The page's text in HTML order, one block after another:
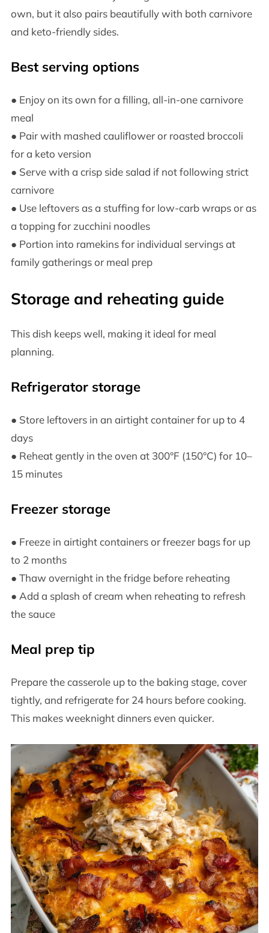
own, but it also pairs beautifully with both carnivore
and keto-friendly sides.
Best serving options
● Enjoy on its own for a filling, all-in-one carnivore
meal
● Pair with mashed cauliflower or roasted broccoli
for a keto version
● Serve with a crisp side salad if not following strict
carnivore
● Use leftovers as a stuffing for low-carb wraps or as
a topping for zucchini noodles
● Portion into ramekins for individual servings at
family gatherings or meal prep
Storage and reheating guide
This dish keeps well, making it ideal for meal
planning.
Refrigerator storage
● Store leftovers in an airtight container for up to 4
days
● Reheat gently in the oven at 300°F (150°C) for 10–
15 minutes
Freezer storage
● Freeze in airtight containers or freezer bags for up
to 2 months
● Thaw overnight in the fridge before reheating
● Add a splash of cream when reheating to refresh
the sauce
Meal prep tip
Prepare the casserole up to the baking stage, cover
tightly, and refrigerate for 24 hours before cooking.
This makes weeknight dinners even quicker.